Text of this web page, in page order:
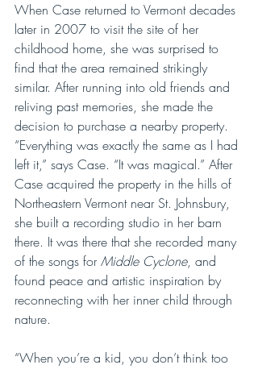
When Case returned to Vermont decades
later in 2007 to visit the site of her
childhood home, she was surprised to
find that the area remained strikingly
similar. After running into old friends and
reliving past memories, she made the
decision to purchase a nearby property.
“Everything was exactly the same as I had
left it,” says Case. “It was magical.” After
Case acquired the property in the hills of
Northeastern Vermont near St. Johnsbury,
she built a recording studio in her barn
there. It was there that she recorded many
of the songs for Middle Cyclone, and
found peace and artistic inspiration by
reconnecting with her inner child through
nature.
“When you’re a kid, you don’t think too